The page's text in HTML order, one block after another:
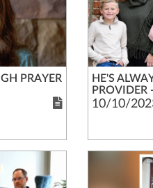
PRAYER
HE'S
PROVIDER
10/10/